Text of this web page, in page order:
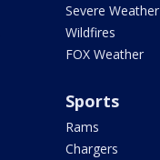
Severe Weather
Wildfires
FOX Weather
Sports
Rams
Chargers